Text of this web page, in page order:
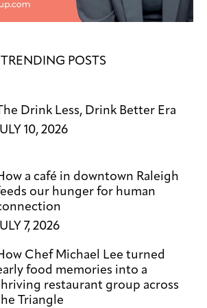
TRENDING POSTS
The Drink Less, Drink Better Era
10, 2026
a café in downtown Raleigh
our hunger for human
7, 2026
Chef Michael Lee turned
food memories into a
restaurant group across
Triangle